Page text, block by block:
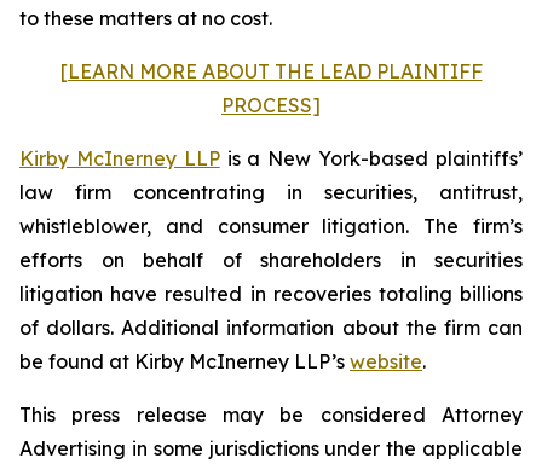
to these matters at no cost.
[LEARN MORE ABOUT THE LEAD PLAINTIFF
PROCESS]
Kirby McInerney LLPis a New York-based plaintiffs’
law firm concentrating in securities, antitrust,
whistleblower, and consumer litigation. The firm’s
efforts on behalf of shareholders in securities
litigation have resulted in recoveries totaling billions
of dollars. Additional information about the firm can
be found at Kirby McInerney LLP’s website.
This press release may be considered Attorney
Advertising in some jurisdictions under the applicable